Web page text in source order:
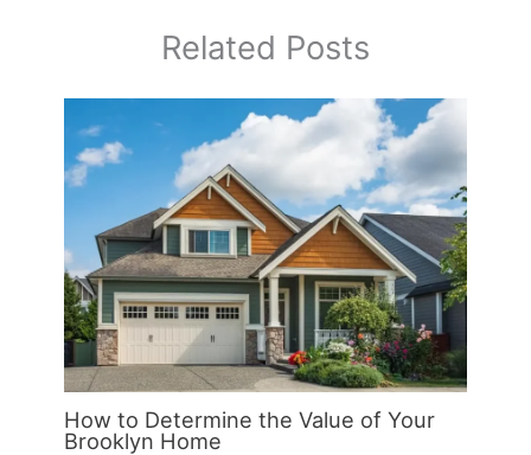
Related Posts
How to Determine the Value of Your
Brooklyn Home